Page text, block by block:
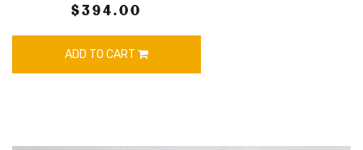
$394.00
ADD TO CART